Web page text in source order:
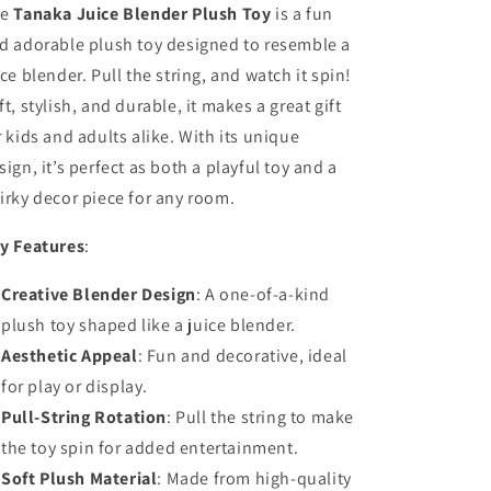
Tanaka Juice Blender Plush Toy is a fun
adorable plush toy designed to resemble a
blender. Pull the string, and watch it spin!
stylish, and durable, it makes a great gift
kids and adults alike. With its unique
it’s perfect as both a playful toy and a
decor piece for any room.
Features:
Creative Blender Design: A one-of-a-kind
plush toy shaped like a juice blender.
Aesthetic Appeal: Fun and decorative, ideal
for play or display.
Pull-String Rotation: Pull the string to make
the toy spin for added entertainment.
Soft Plush Material: Made from high-quality